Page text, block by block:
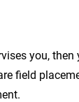
you,
field